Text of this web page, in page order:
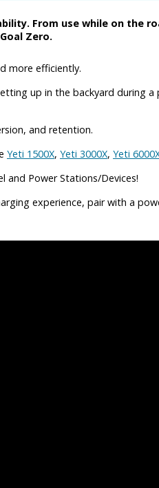
From use while on the
Zero.
more efficiently.
up in the backyard during a
and retention.
Yeti 1500X, Yeti 3000X, Yeti
and Power Stations/Devices!
experience, pair with a